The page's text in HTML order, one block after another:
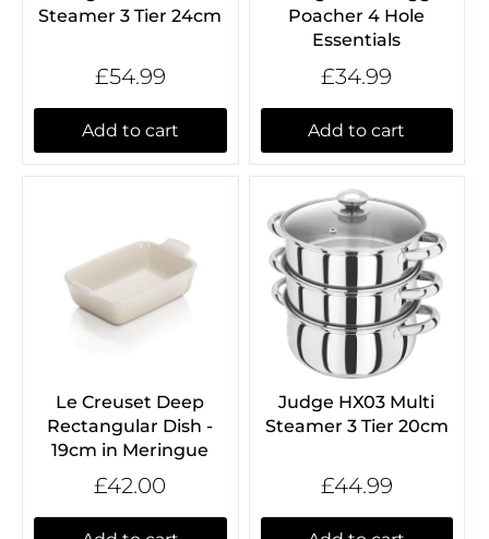
Steamer 3 Tier 24cm
£54.99
Add to cart
Poacher 4 Hole
Essentials
£34.99
Add to cart
Le Creuset Deep
Rectangular Dish -
19cm in Meringue
£42.00
Judge HX03 Multi
Steamer 3 Tier 20cm
£44.99